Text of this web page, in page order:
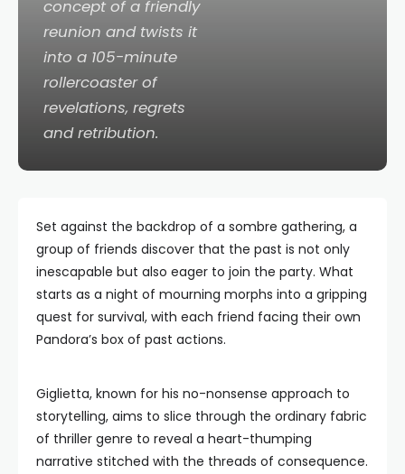
concept of a friendly
reunion and twists it
into a 105-minute
rollercoaster of
revelations, regrets
and retribution.
Set against the backdrop of a sombre gathering, a
group of friends discover that the past is not only
inescapable but also eager to join the party. What
starts as a night of mourning morphs into a gripping
quest for survival, with each friend facing their own
Pandora’s box of past actions.
Giglietta, known for his no-nonsense approach to
storytelling, aims to slice through the ordinary fabric
of thriller genre to reveal a heart-thumping
narrative stitched with the threads of consequence.